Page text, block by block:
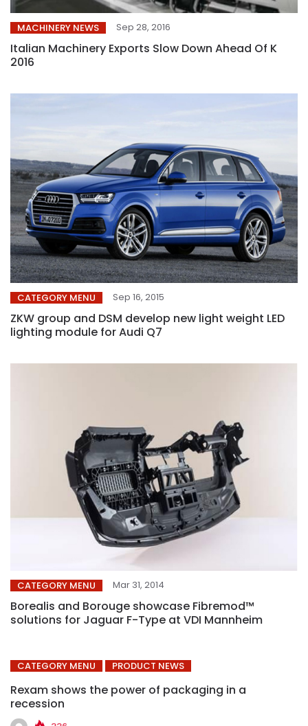
MACHINERY NEWS Sep 28, 2016
Italian Machinery Exports Slow Down Ahead Of K
2016
CATEGORY MENU Sep 16, 2015
ZKW group and DSM develop new light weight LED
lighting module for Audi Q7
CATEGORY MENU Mar 31, 2014
Borealis and Borouge showcase Fibremod™
solutions for Jaguar F-Type at VDI Mannheim
CATEGORY MENU PRODUCT NEWS
Rexam shows the power of packaging in a
recession